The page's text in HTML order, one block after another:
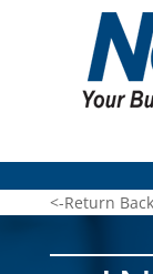
<-Return